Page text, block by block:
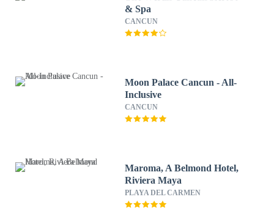
& Spa
CANCUN
Moon Palace Cancun - All-
Inclusive
CANCUN
Maroma, A Belmond Hotel,
Riviera Maya
PLAYA DEL CARMEN